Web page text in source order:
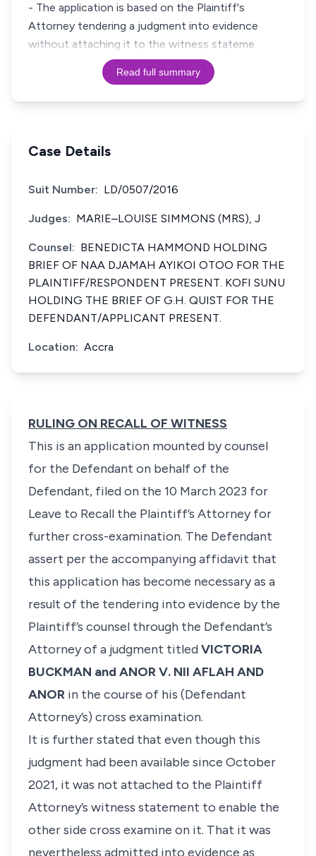
- The application is based on the Plaintiff's
Attorney tendering a judgment into evidence
without attaching it to the witness stateme
Read full summary
Case Details
Suit Number: LD/0507/2016
Judges: MARIE–LOUISE SIMMONS (MRS), J
Counsel: BENEDICTA HAMMOND HOLDING
BRIEF OF NAA DJAMAH AYIKOI OTOO FOR THE
PLAINTIFF/RESPONDENT PRESENT. KOFI SUNU
HOLDING THE BRIEF OF G.H. QUIST FOR THE
DEFENDANT/APPLICANT PRESENT.
Location: Accra
RULING ON RECALL OF WITNESS
This is an application mounted by counsel
for the Defendant on behalf of the
Defendant, filed on the 10 March 2023 for
Leave to Recall the Plaintiff’s Attorney for
further cross-examination. The Defendant
assert per the accompanying affidavit that
this application has become necessary as a
result of the tendering into evidence by the
Plaintiff’s counsel through the Defendant’s
Attorney of a judgment titledVICTORIA
BUCKMAN and ANOR V. NII AFLAH AND
ANOR in the course of his (Defendant
Attorney’s) cross examination.
It is further stated that even though this
judgment had been available since October
2021, it was not attached to the Plaintiff
Attorney’s witness statement to enable the
other side cross examine on it. That it was
nevertheless admitted into evidence as